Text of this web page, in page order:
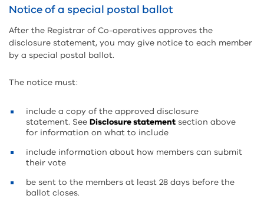
Notice of a special postal ballot
After the Registrar of Co-operatives approves the
disclosure statement, you may give notice to each member
by a special postal ballot.
The notice must:
include a copy of the approved disclosure
statement. See Disclosure statement section above
for information on what to include
include information about how members can submit
their vote
be sent to the members at least 28 days before the
ballot closes.